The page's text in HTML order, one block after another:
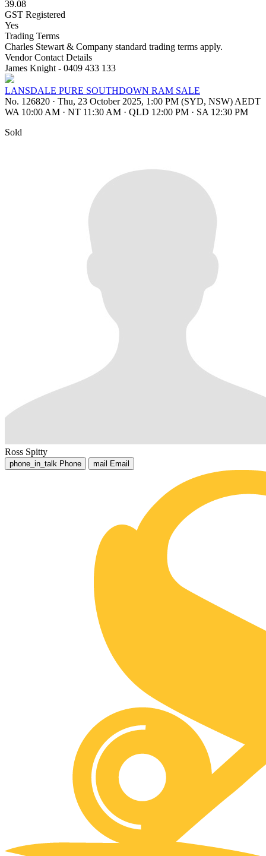
39.08
GST Registered
Yes
Trading Terms
Charles Stewart & Company standard trading terms apply.
Vendor Contact Details
James Knight - 0409 433 133
LANSDALE PURE SOUTHDOWN RAM SALE
No. 126820 · Thu, 23 October 2025, 1:00 PM (SYD, NSW) AEDT
WA 10:00 AM · NT 11:30 AM · QLD 12:00 PM · SA 12:30 PM
Sold
Ross Spitty
phone_in_talk Phone mail Email